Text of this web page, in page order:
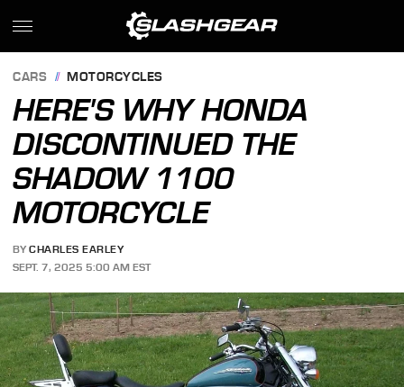
CARS MOTORCYCLES
HERE'S WHY HONDA
DISCONTINUED THE
SHADOW 1100
MOTORCYCLE
BY CHARLES EARLEY
SEPT. 7, 2025 5:00 AM EST